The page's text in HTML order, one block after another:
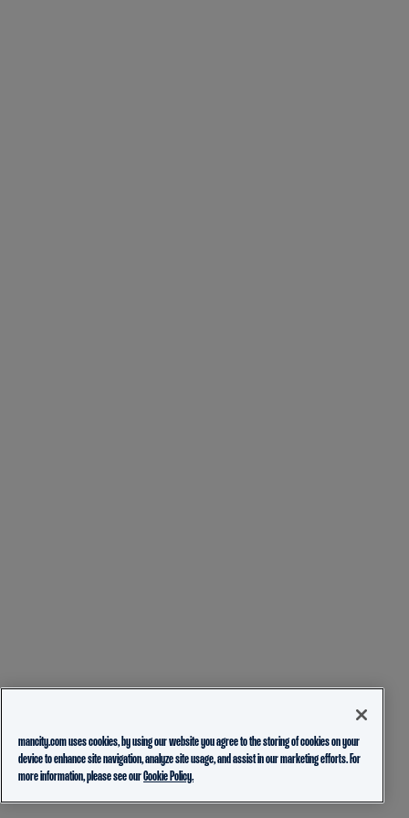
mancity.com uses cookies, by using our website you agree to the storing of cookies on your
device to enhance site navigation, analyze site usage, and assist in our marketing efforts. For
more information, please see ourCookie Policy.